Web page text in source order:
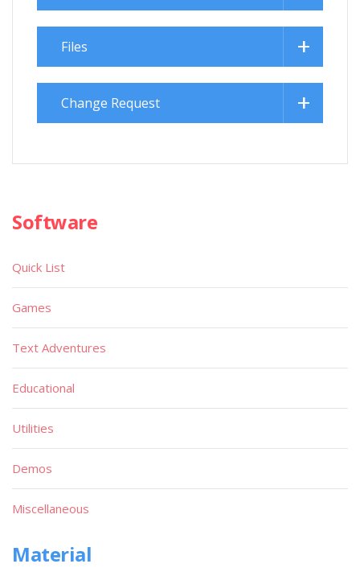
Files
Change Request
Software
Quick List
Games
Text Adventures
Educational
Utilities
Demos
Miscellaneous
Material